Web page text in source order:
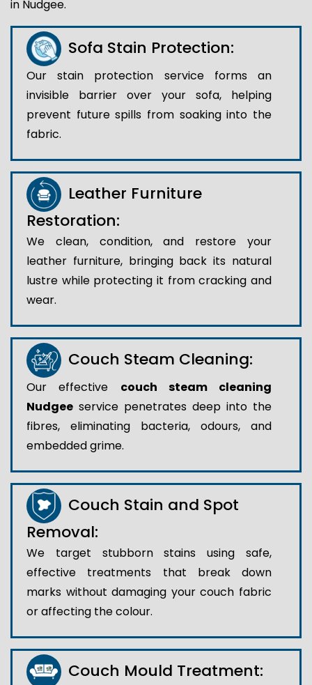
in Nudgee.
Sofa Stain Protection:
Our stain protection service forms an
invisible barrier over your sofa, helping
prevent future spills from soaking into the
fabric.
Leather Furniture
Restoration:
We clean, condition, and restore your
leather furniture, bringing back its natural
lustre while protecting it from cracking and
wear.
Couch Steam Cleaning:
Our effective couch steam cleaning
Nudgee service penetrates deep into the
fibres, eliminating bacteria, odours, and
embedded grime.
Couch Stain and Spot
Removal:
We target stubborn stains using safe,
effective treatments that break down
marks without damaging your couch fabric
or affecting the colour.
Couch Mould Treatment: